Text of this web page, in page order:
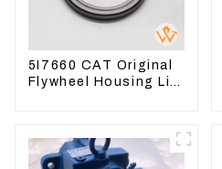
5I7660 CAT Original
Flywheel Housing Lip